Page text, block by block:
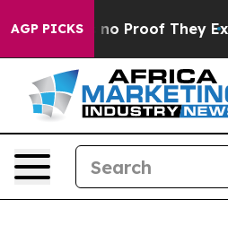
AGP PICKS
but Offers no Proof They Exist